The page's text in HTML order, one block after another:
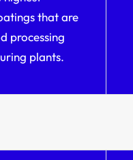
that are
processing
plants.